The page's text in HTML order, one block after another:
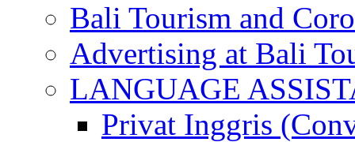
Bali Tourism and
Advertising at Bali
LANGUAGE
Privat Inggris